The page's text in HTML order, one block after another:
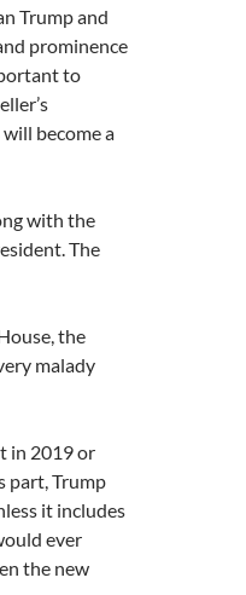
Trump and
prominence
to
become a
with the
The
the
malady
in 2019 or
part, Trump
it includes
ever
the new